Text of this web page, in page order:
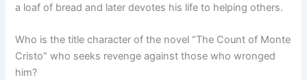
a loaf of bread and later devotes his life to helping others.
Who is the title character of the novel “The Count of Monte
Cristo” who seeks revenge against those who wronged
him?